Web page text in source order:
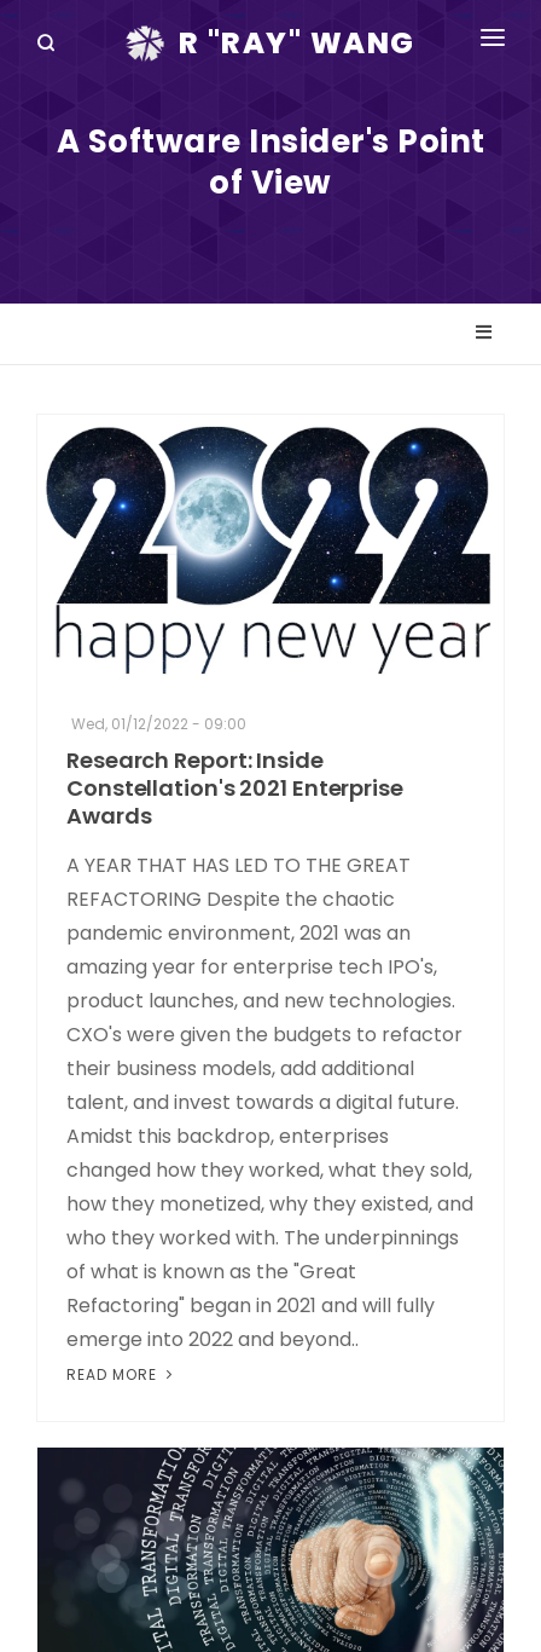
R "RAY" WANG
SPEAKING
EVENTS
IN THE NEWS
RAY FOR CUPERTINO
A Software Insider's Point
of View
Wed, 01/12/2022 - 09:00
Research Report: Inside
Constellation's 2021 Enterprise
Awards
A YEAR THAT HAS LED TO THE GREAT
REFACTORING Despite the chaotic
pandemic environment, 2021 was an
amazing year for enterprise tech IPO's,
product launches, and new technologies.
CXO's were given the budgets to refactor
their business models, add additional
talent, and invest towards a digital future.
Amidst this backdrop, enterprises
changed how they worked, what they sold,
how they monetized, why they existed, and
who they worked with. The underpinnings
of what is known as the "Great
Refactoring" began in 2021 and will fully
emerge into 2022 and beyond..
READ MORE